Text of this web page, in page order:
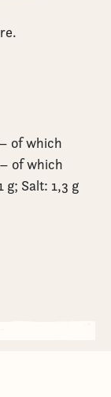
of which
of which
g; Salt: 1,3 g